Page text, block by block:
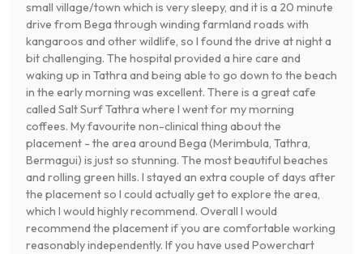
small village/town which is very sleepy, and it is a 20 minute
drive from Bega through winding farmland roads with
kangaroos and other wildlife, so I found the drive at night a
bit challenging. The hospital provided a hire care and
waking up in Tathra and being able to go down to the beach
in the early morning was excellent. There is a great cafe
called Salt Surf Tathra where I went for my morning
coffees. My favourite non-clinical thing about the
placement - the area around Bega (Merimbula, Tathra,
Bermagui) is just so stunning. The most beautiful beaches
and rolling green hills. I stayed an extra couple of days after
the placement so I could actually get to explore the area,
which I would highly recommend. Overall I would
recommend the placement if you are comfortable working
reasonably independently. If you have used Powerchart